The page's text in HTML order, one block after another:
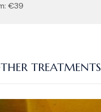
€39
TREATMENTS